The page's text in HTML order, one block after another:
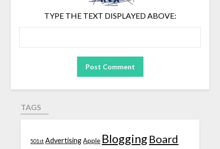
TYPE THE TEXT DISPLAYED ABOVE:
TAGS
501st Advertising Apple Blogging Board